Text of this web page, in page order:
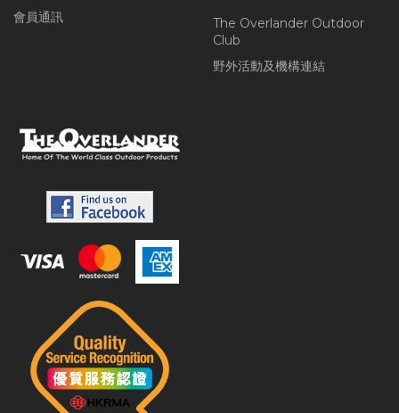
會員通訊
The Overlander Outdoor
Club
野外活動及機構連結